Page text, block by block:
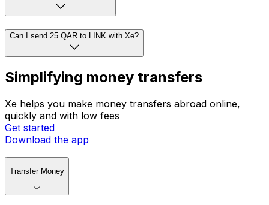
Can I send 25 QAR to LINK with Xe?
Simplifying money transfers
Xe helps you make money transfers abroad online,
quickly and with low fees
Get started
Download the app
Transfer Money